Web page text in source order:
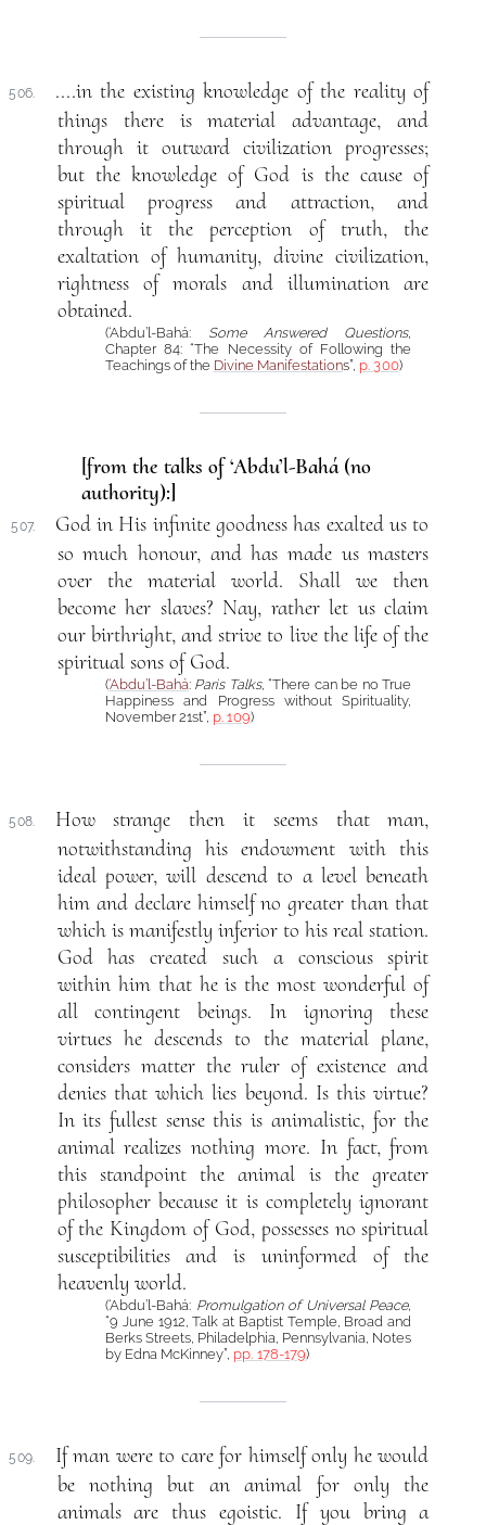
506.
....in the existing knowledge of the reality of
things there is material advantage, and
through it outward civilization progresses;
but the knowledge of God is the cause of
spiritual progress and attraction, and
through it the perception of truth, the
exaltation of humanity, divine civilization,
rightness of morals and illumination are
obtained.
(‘Abdu’l-Bahá: Some Answered Questions,
Chapter 84: “The Necessity of Following the
Teachings of the Divine Manifestations”, p. 300)
[from the talks of ‘Abdu’l-Bahá (no
authority):]
507.
God in His infinite goodness has exalted us to
so much honour, and has made us masters
over the material world. Shall we then
become her slaves? Nay, rather let us claim
our birthright, and strive to live the life of the
spiritual sons of God.
(‘Abdu’l-Bahá: Paris Talks, “There can be no True
Happiness and Progress without Spirituality,
November 21st”, p. 109)
508.
How strange then it seems that man,
notwithstanding his endowment with this
ideal power, will descend to a level beneath
him and declare himself no greater than that
which is manifestly inferior to his real station.
God has created such a conscious spirit
within him that he is the most wonderful of
all contingent beings. In ignoring these
virtues he descends to the material plane,
considers matter the ruler of existence and
denies that which lies beyond. Is this virtue?
In its fullest sense this is animalistic, for the
animal realizes nothing more. In fact, from
this standpoint the animal is the greater
philosopher because it is completely ignorant
of the Kingdom of God, possesses no spiritual
susceptibilities and is uninformed of the
heavenly world.
(‘Abdu’l-Bahá: Promulgation of Universal Peace,
“9 June 1912, Talk at Baptist Temple, Broad and
Berks Streets, Philadelphia, Pennsylvania, Notes
by Edna McKinney”, pp. 178-179)
509.
If man were to care for himself only he would
be nothing but an animal for only the
animals are thus egoistic. If you bring a